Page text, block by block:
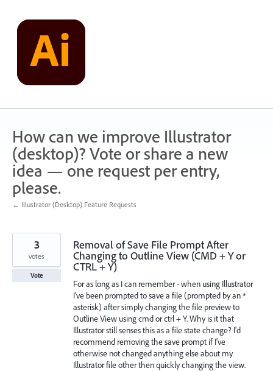
content
How can we improve Illustrator
(desktop)? Vote or share a new
idea — one request per entry,
please.
← Illustrator (Desktop) Feature Requests
Removal of Save File Prompt After
Changing to Outline View (CMD + Y or
CTRL + Y)
For as long as I can remember - when using Illustrator
I've been prompted to save a file (prompted by an *
asterisk) after simply changing the file preview to
Outline View using cmd or ctrl + Y. Why is it that
Illustrator still senses this as a file state change? I'd
recommend removing the save prompt if I've
otherwise not changed anything else about my
Illustrator file other then quickly changing the view.
3
votes
Vote